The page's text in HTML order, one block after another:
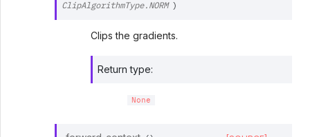
ClipAlgorithmType.NORM )
Clips the gradients.
Return type:
None